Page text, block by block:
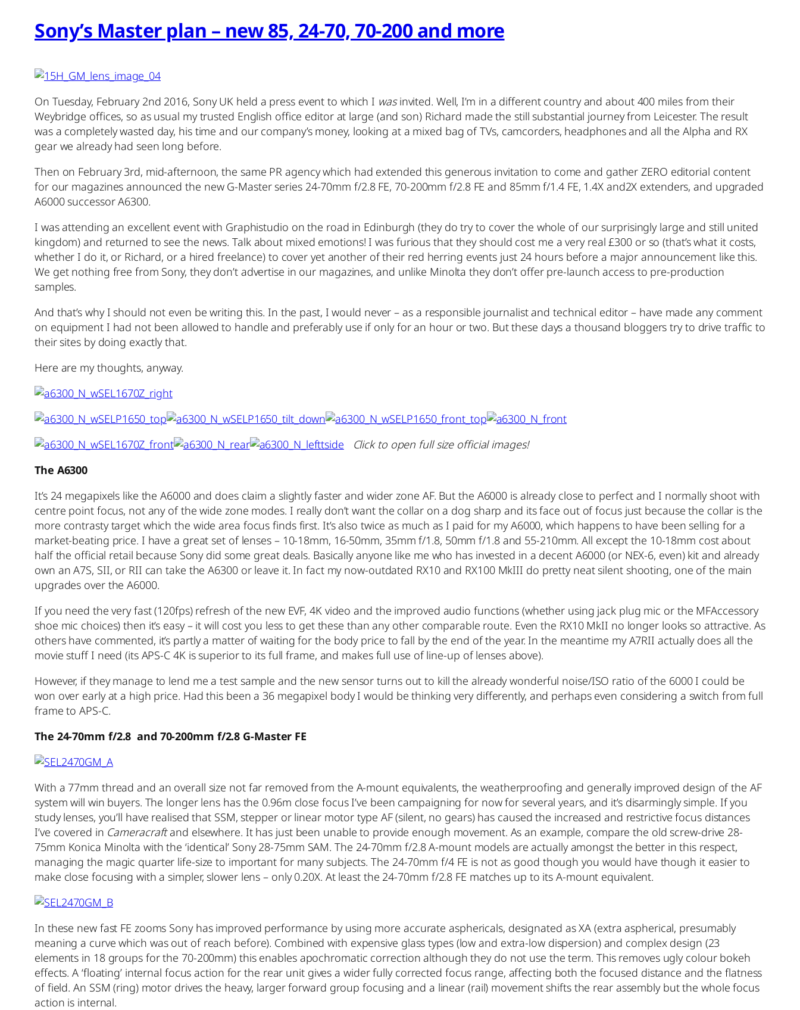
Sony’s Master plan – new 85, 24-70, 70-200 and more
On Tuesday, February 2nd 2016, Sony UK held a press event to which I wasinvited. Well, I’m in a different country and about 400 miles from their
Weybridge offices, so as usual my trusted English office editor at large (and son) Richard made the still substantial journey from Leicester. The result
was a completely wasted day, his time and our company’s money, looking at a mixed bag of TVs, camcorders, headphones and all the Alpha and RX
gear we already had seen long before.
Then on February 3rd, mid-afternoon, the same PR agency which had extended this generous invitation to come and gather ZERO editorial content
for our magazines announced the new G-Master series 24-70mm f/2.8 FE, 70-200mm f/2.8 FE and 85mm f/1.4 FE, 1.4X and2X extenders, and upgraded
A6000 successor A6300.
I was attending an excellent event with Graphistudio on the road in Edinburgh (they do try to cover the whole of our surprisingly large and still united
kingdom) and returned to see the news. Talk about mixed emotions! I was furious that they should cost me a very real £300 or so (that’s what it costs,
whether I do it, or Richard, or a hired freelance) to cover yet another of their red herring events just 24 hours before a major announcement like this.
We get nothing free from Sony, they don’t advertise in our magazines, and unlike Minolta they don’t offer pre-launch access to pre-production
samples.
And that’s why I should not even be writing this. In the past, I would never – as a responsible journalist and technical editor – have made any comment
on equipment I had not been allowed to handle and preferably use if only for an hour or two. But these days a thousand bloggers try to drive traffic to
their sites by doing exactly that.
Here are my thoughts, anyway.
Click to open full size official images!
The A6300
It’s 24 megapixels like the A6000 and does claim a slightly faster and wider zone AF. But the A6000 is already close to perfect and I normally shoot with
centre point focus, not any of the wide zone modes. I really don’t want the collar on a dog sharp and its face out of focus just because the collar is the
more contrasty target which the wide area focus finds first. It’s also twice as much as I paid for my A6000, which happens to have been selling for a
market-beating price. I have a great set of lenses – 10-18mm, 16-50mm, 35mm f/1.8, 50mm f/1.8 and 55-210mm. All except the 10-18mm cost about
half the official retail because Sony did some great deals. Basically anyone like me who has invested in a decent A6000 (or NEX-6, even) kit and already
own an A7S, SII, or RII can take the A6300 or leave it. In fact my now-outdated RX10 and RX100 MkIII do pretty neat silent shooting, one of the main
upgrades over the A6000.
If you need the very fast (120fps) refresh of the new EVF, 4K video and the improved audio functions (whether using jack plug mic or the MFAccessory
shoe mic choices) then it’s easy – it will cost you less to get these than any other comparable route. Even the RX10 MkII no longer looks so attractive. As
others have commented, it’s partly a matter of waiting for the body price to fall by the end of the year. In the meantime my A7RII actually does all the
movie stuff I need (its APS-C 4K is superior to its full frame, and makes full use of line-up of lenses above).
However, if they manage to lend me a test sample and the new sensor turns out to kill the already wonderful noise/ISO ratio of the 6000 I could be
won over early at a high price. Had this been a 36 megapixel body I would be thinking very differently, and perhaps even considering a switch from full
frame to APS-C.
The 24-70mm f/2.8 and 70-200mm f/2.8 G-Master FE
With a 77mm thread and an overall size not far removed from the A-mount equivalents, the weatherproofing and generally improved design of the AF
system will win buyers. The longer lens has the 0.96m close focus I’ve been campaigning for now for several years, and it’s disarmingly simple. If you
study lenses, you’ll have realised that SSM, stepper or linear motor type AF (silent, no gears) has caused the increased and restrictive focus distances
I’ve covered in Cameracraftand elsewhere. It has just been unable to provide enough movement. As an example, compare the old screw-drive 28-
75mm Konica Minolta with the ‘identical’ Sony 28-75mm SAM. The 24-70mm f/2.8 A-mount models are actually amongst the better in this respect,
managing the magic quarter life-size to important for many subjects. The 24-70mm f/4 FE is not as good though you would have though it easier to
make close focusing with a simpler, slower lens – only 0.20X. At least the 24-70mm f/2.8 FE matches up to its A-mount equivalent.
In these new fast FE zooms Sony has improved performance by using more accurate asphericals, designated as XA (extra aspherical, presumably
meaning a curve which was out of reach before). Combined with expensive glass types (low and extra-low dispersion) and complex design (23
elements in 18 groups for the 70-200mm) this enables apochromatic correction although they do not use the term. This removes ugly colour bokeh
effects. A ‘floating’ internal focus action for the rear unit gives a wider fully corrected focus range, affecting both the focused distance and the flatness
of field. An SSM (ring) motor drives the heavy, larger forward group focusing and a linear (rail) movement shifts the rear assembly but the whole focus
action is internal.